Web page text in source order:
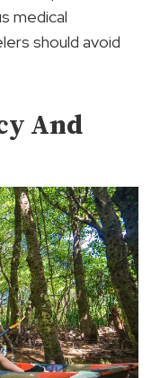
medical
should avoid
And